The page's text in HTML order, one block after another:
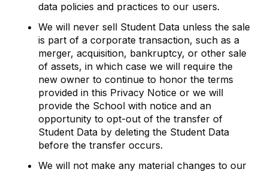
data policies and practices to our users.
We will never sell Student Data unless the sale
is part of a corporate transaction, such as a
merger, acquisition, bankruptcy, or other sale
of assets, in which case we will require the
new owner to continue to honor the terms
provided in this Privacy Notice or we will
provide the School with notice and an
opportunity to opt-out of the transfer of
Student Data by deleting the Student Data
before the transfer occurs.
We will not make any material changes to our